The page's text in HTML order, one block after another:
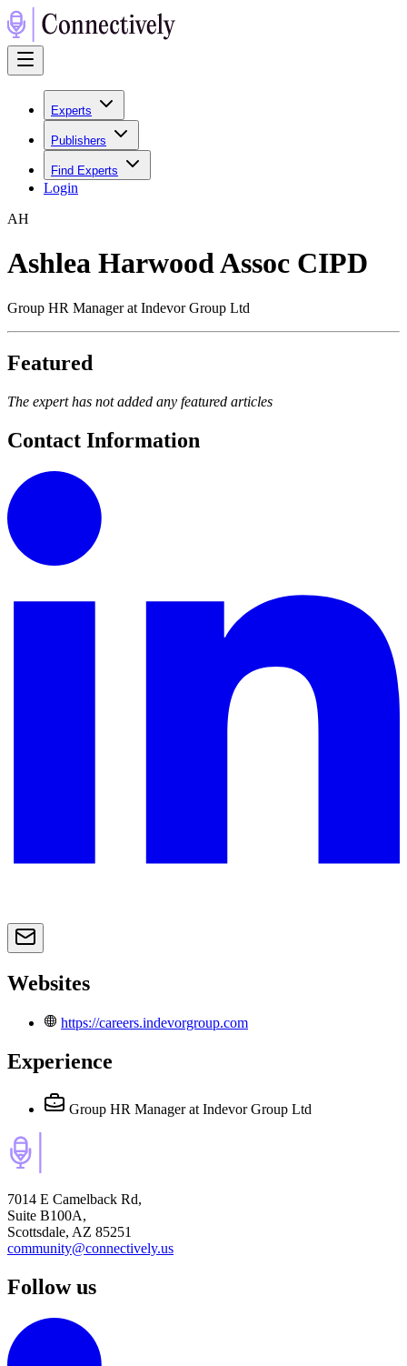
Experts
Publishers
Find Experts
Login
AH
Ashlea Harwood Assoc CIPD
Group HR Manager at Indevor Group Ltd
Featured
The expert has not added any featured articles
Contact Information
Websites
https://careers.indevorgroup.com
Experience
Group HR Manager at Indevor Group Ltd
7014 E Camelback Rd,
Suite B100A,
Scottsdale, AZ 85251
community@connectively.us
Follow us